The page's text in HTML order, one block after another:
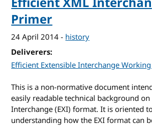
Primer
24 April 2014-history
Deliverers
Efficient Extensible Interchange
This is a non-normative document
easily readable technical background
Interchange (EXI) format. It is oriented
understanding how the EXI format can